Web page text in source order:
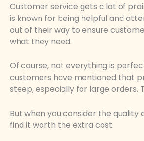
Customer service gets a lot of
is known for being helpful and
out of their way to ensure
what they need.
Of course, not everything is
customers have mentioned that
steep, especially for large orders.
But when you consider the quality
find it worth the extra cost.